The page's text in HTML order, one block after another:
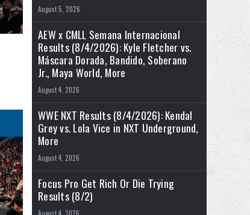
August 5, 2026
AEW x CMLL Semana Internacional
Results (8/4/2026): Kyle Fletcher vs.
Máscara Dorada, Bandido, Soberano
Jr., Maya World, More
August 4, 2026
WWE NXT Results (8/4/2026): Kendal
Grey vs. Lola Vice in NXT Underground,
More
August 4, 2026
Focus Pro Get Rich Or Die Trying
Results (8/2)